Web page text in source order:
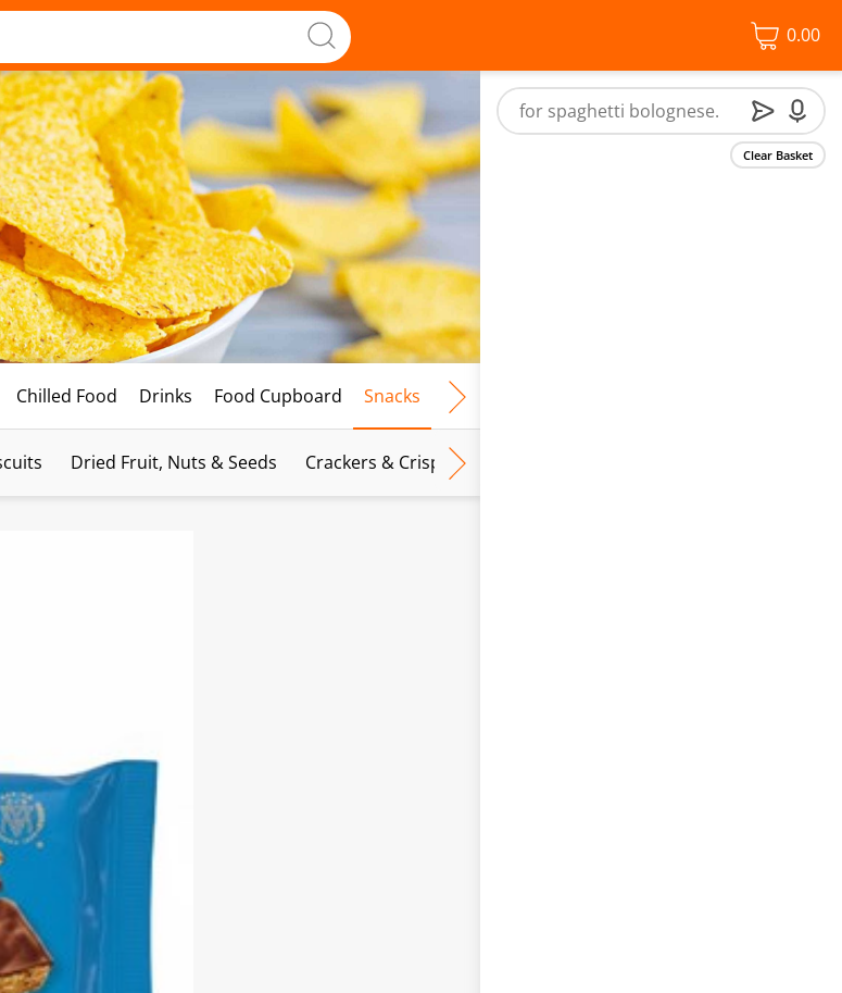
0.00
Chilled Food Drinks Food Cupboard Snacks Frozen Food
Dried Fruit, Nuts & Seeds Crackers & Crispbreads
Clear Basket